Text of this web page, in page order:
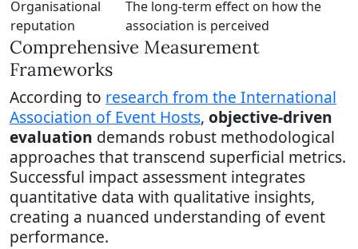
Organisational
reputation
The long-term effect on how the
association is perceived
Comprehensive Measurement
Frameworks
According to research from the International
Association of Event Hosts, objective-driven
evaluation demands robust methodological
approaches that transcend superficial metrics.
Successful impact assessment integrates
quantitative data with qualitative insights,
creating a nuanced understanding of event
performance.